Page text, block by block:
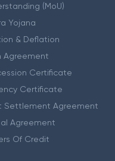
(MoU)
Yojana
& Deflation
Agreement
Certificate
Certificate
Settlement Agreement
Agreement
Of Credit